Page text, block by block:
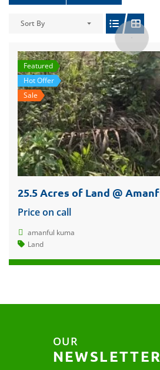
Sort By
Featured
Hot Offer
Sale
Price on call
amanful kuma
Land
OUR
NEWSLETTER